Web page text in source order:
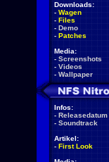
Downloads:
- Wagen
- Files
- Demo
- Patches
Media:
- Screenshots
- Videos
- Wallpaper
Infos:
- Releasedatum
- Soundtrack
Artikel:
- First Look